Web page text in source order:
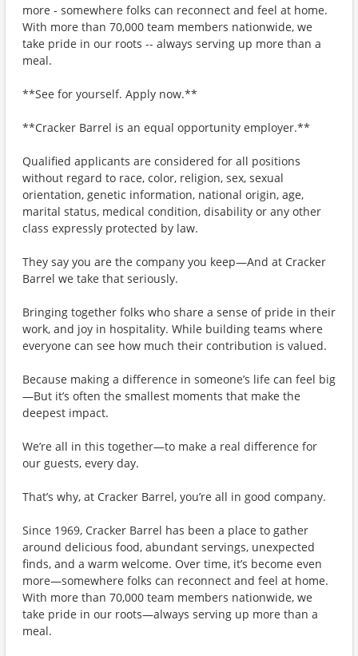
more - somewhere folks can reconnect and feel at home.
With more than 70,000 team members nationwide, we
take pride in our roots -- always serving up more than a
meal.
**See for yourself. Apply now.**
**Cracker Barrel is an equal opportunity employer.**
Qualified applicants are considered for all positions
without regard to race, color, religion, sex, sexual
orientation, genetic information, national origin, age,
marital status, medical condition, disability or any other
class expressly protected by law.
They say you are the company you keep—And at Cracker
Barrel we take that seriously.
Bringing together folks who share a sense of pride in their
work, and joy in hospitality. While building teams where
everyone can see how much their contribution is valued.
Because making a difference in someone’s life can feel big
—But it’s often the smallest moments that make the
deepest impact.
We’re all in this together—to make a real difference for
our guests, every day.
That’s why, at Cracker Barrel, you’re all in good company.
Since 1969, Cracker Barrel has been a place to gather
around delicious food, abundant servings, unexpected
finds, and a warm welcome. Over time, it’s become even
more—somewhere folks can reconnect and feel at home.
With more than 70,000 team members nationwide, we
take pride in our roots—always serving up more than a
meal.